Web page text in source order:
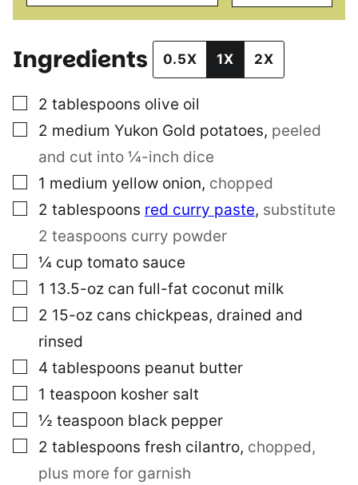
Ingredients 0.5X 1X 2X
▢
2 tablespoons olive oil
▢
2 medium Yukon Gold potatoes, peeled
and cut into ¼-inch dice
▢
1 medium yellow onion, chopped
▢
2 tablespoons red curry paste, substitute
2 teaspoons curry powder
▢¼ cup tomato sauce
▢
1 13.5-oz can full-fat coconut milk
▢
2 15-oz cans chickpeas, drained and
rinsed
▢
4 tablespoons peanut butter
▢
1 teaspoon kosher salt
▢½ teaspoon black pepper
▢
2 tablespoons fresh cilantro, chopped,
plus more for garnish